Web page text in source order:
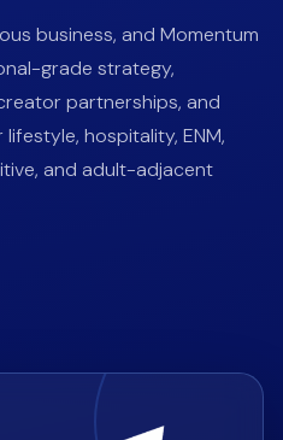
business, and Momentum
grade strategy,
partnerships, and
hospitality, ENM,
and adult-adjacent